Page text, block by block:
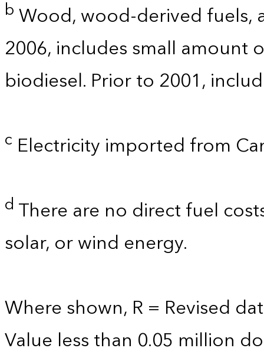
bWood, wood-derived fuels,
2006, includes small amount
biodiesel. Prior to 2001,
c Electricity imported from
d There are no direct fuel
solar, or wind energy.
Where shown, R = Revised
Value less than 0.05 million